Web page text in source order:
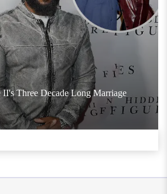
Three Decade Long Marriage